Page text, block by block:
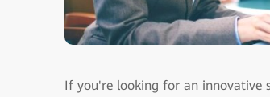
If you're looking for an innovative